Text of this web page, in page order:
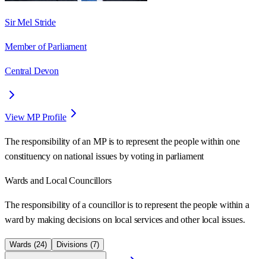
Sir Mel Stride
Member of Parliament
Central Devon
View MP Profile
The responsibility of an MP is to represent the people within one
constituency on national issues by voting in parliament
Wards and Local Councillors
The responsibility of a councillor is to represent the people within a
ward by making decisions on local services and other local issues.
Wards (24) Divisions (7)